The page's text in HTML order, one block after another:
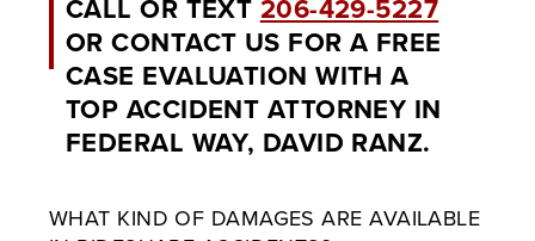
CALL OR TEXT 206-429-5227
OR CONTACT US FOR A FREE
CASE EVALUATION WITH A
TOP ACCIDENT ATTORNEY IN
FEDERAL WAY, DAVID RANZ.
WHAT KIND OF DAMAGES ARE AVAILABLE